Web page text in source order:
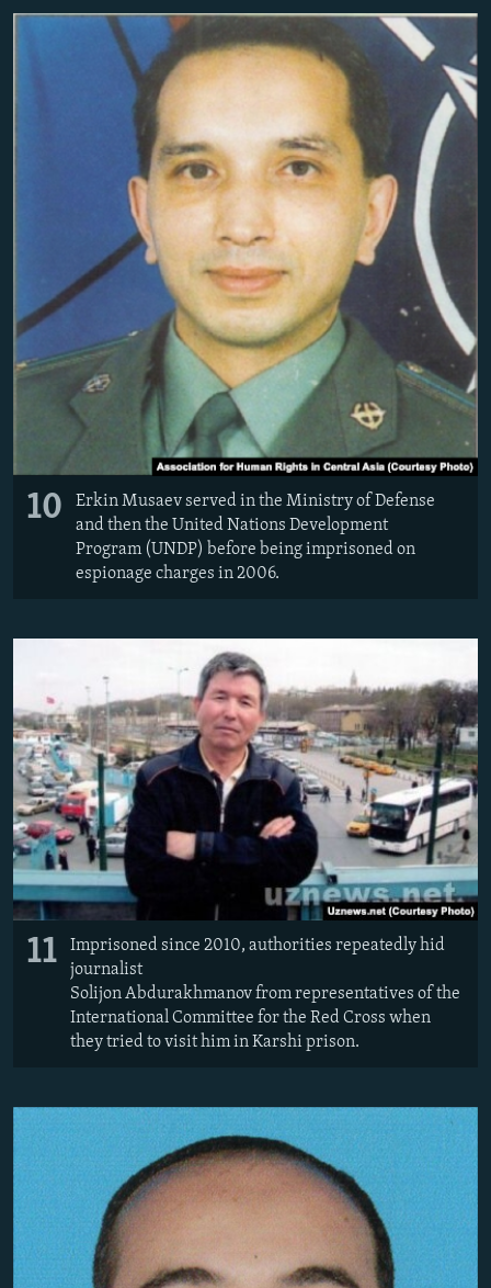
10
Erkin Musaev served in the Ministry of Defense
and then the United Nations Development
Program (UNDP) before being imprisoned on
espionage charges in 2006.
11
Imprisoned since 2010, authorities repeatedly hid
journalist
Solijon Abdurakhmanov from representatives of the
International Committee for the Red Cross when
they tried to visit him in Karshi prison.